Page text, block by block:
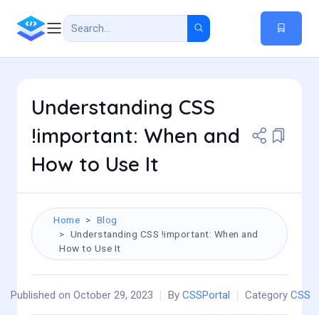
Understanding CSS
!important: When and
How to Use It
Home
Blog
Understanding CSS !important: When and
How to Use It
Published on October 29, 2023 By CSSPortal Category CSS